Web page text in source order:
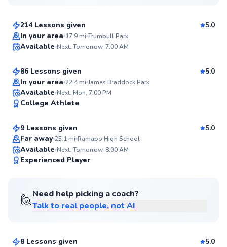
214 Lessons given
5.0
In your area 17.9mi Trumbull Park
Available Next: Tomorrow, 7:00 AM
Anish
From$150per lesson
86 Lessons given
5.0
In your area 22.4mi James Braddock Park
Available Next: Mon, 7:00 PM
College Athlete
Top Rated
Etienne
From$80 per lesson
9 Lessons given
5.0
Far away 25.1mi Ramapo High School
Available Next: Tomorrow, 8:00 AM
Experienced Player
🙋Need help picking a coach?
Talk to real people, not AI
Danielle
8 Lessons given
5.0